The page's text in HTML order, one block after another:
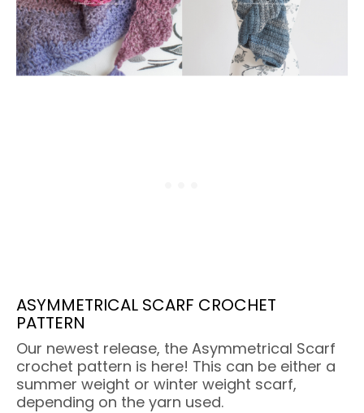
ASYMMETRICAL SCARF CROCHET
PATTERN
Our newest release, the Asymmetrical Scarf
crochet pattern is here! This can be either a
summer weight or winter weight scarf,
depending on the yarn used.